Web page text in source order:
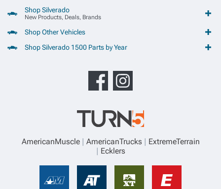
Shop Silverado
New Products, Deals, Brands
Shop Other Vehicles
Shop Silverado 1500 Parts by Year
AmericanMuscle AmericanTrucks
ExtremeTerrain
Ecklers